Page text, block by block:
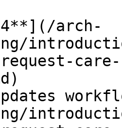
4**](/arch-